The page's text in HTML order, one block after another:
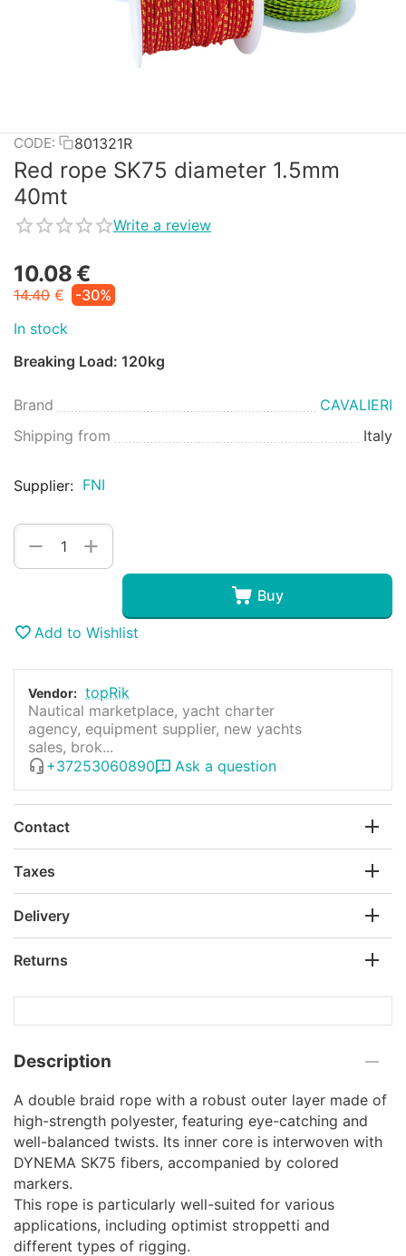
CODE: 801321R
Red rope SK75 diameter 1.5mm
40mt
Write a review
10.08€
14.40 €
-30%
In stock
Breaking Load: 120kg
Brand
CAVALIERI
Shipping from
Italy
Supplier: FNI
+
−
Buy
Add to Wishlist
Vendor: topRik
Nautical marketplace, yacht charter
agency, equipment supplier, new yachts
sales, brok...
+37253060890
Ask a question
Contact
Taxes
Delivery
Returns
Description
A double braid rope with a robust outer layer made of
high-strength polyester, featuring eye-catching and
well-balanced twists. Its inner core is interwoven with
DYNEMA SK75 fibers, accompanied by colored
markers.
This rope is particularly well-suited for various
applications, including optimist stroppetti and
different types of rigging.